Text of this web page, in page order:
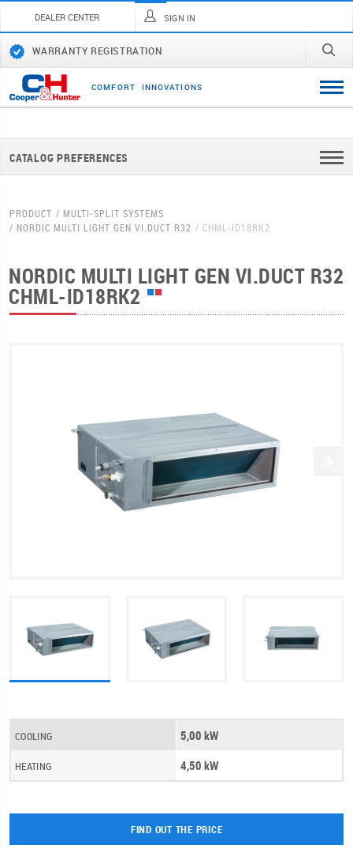
DEALER CENTER SIGN IN
WARRANTY REGISTRATION
COMFORT INNOVATI ONS
CATALOG PREFERENCES
PRODUCT
MULTI-SPLIT SYSTEMS
NORDIC MULTI LIGHT GEN VI.DUCT R32
CHML-ID18RK2
NORDIC MULTI LIGHT GEN VI.DUCT R32
CHML-ID18RK2
COOLING 5,00 kW
HEATING 4,50 kW
FIND OUT THE PRICE